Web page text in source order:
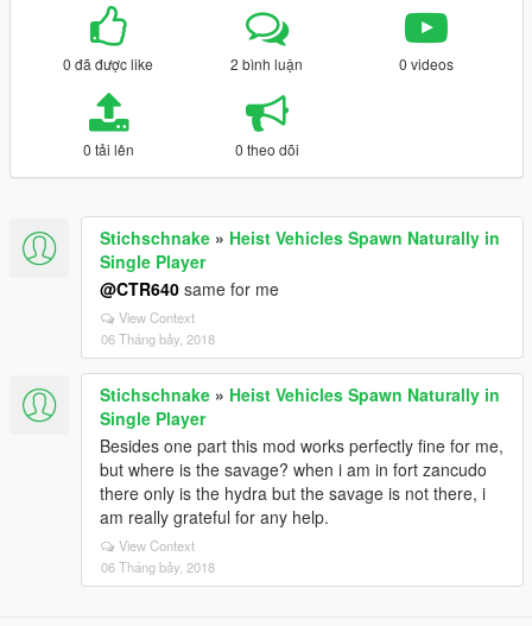
0 đã được like 2 bình luận 0 videos
0 tải lên 0 theo dõi
Stichschnake » Heist Vehicles Spawn Naturally in
Single Player
@CTR640 same for me
View Context
06 Tháng bảy, 2018
Stichschnake » Heist Vehicles Spawn Naturally in
Single Player
Besides one part this mod works perfectly fine for me,
but where is the savage? when i am in fort zancudo
there only is the hydra but the savage is not there, i
am really grateful for any help.
View Context
06 Tháng bảy, 2018